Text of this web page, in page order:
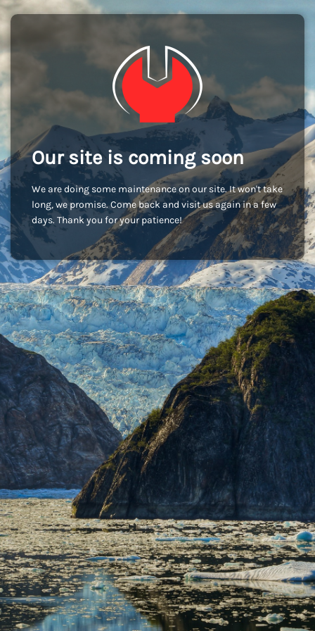
Our site is coming soon
We are doing some maintenance on our site. It won't take
long, we promise. Come back and visit us again in a few
days. Thank you for your patience!